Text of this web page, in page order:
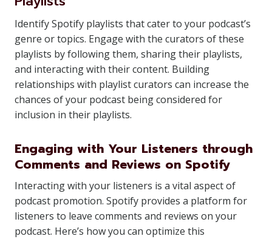
Identify Spotify playlists that cater to your podcast’s
genre or topics. Engage with the curators of these
playlists by following them, sharing their playlists,
and interacting with their content. Building
relationships with playlist curators can increase the
chances of your podcast being considered for
inclusion in their playlists.
Engaging with Your Listeners through
Comments and Reviews on Spotify
Interacting with your listeners is a vital aspect of
podcast promotion. Spotify provides a platform for
listeners to leave comments and reviews on your
podcast. Here’s how you can optimize this